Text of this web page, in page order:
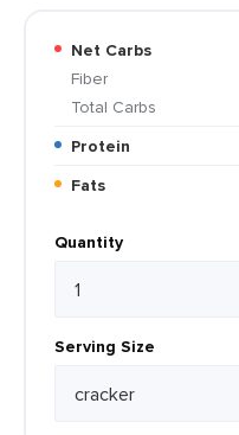
Net Carbs
Fiber
Total Carbs
Protein
Fats
Quantity
Serving Size